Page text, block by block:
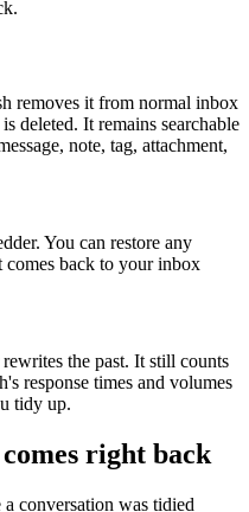
removes it from normal inbox
deleted. It remains searchable
note, tag, attachment,
You can restore any
comes back to your inbox
the past. It still counts
response times and volumes
tidy up.
right back
conversation was tidied